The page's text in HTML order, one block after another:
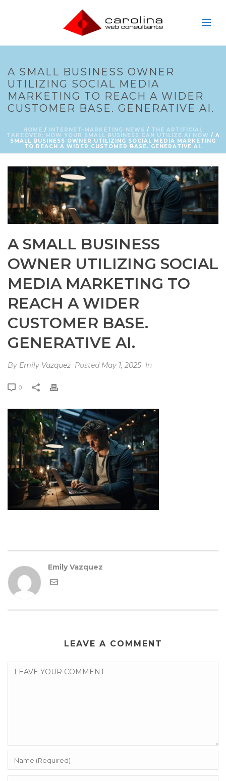
A SMALL BUSINESS OWNER
UTILIZING SOCIAL MEDIA
MARKETING TO REACH A WIDER
CUSTOMER BASE. GENERATIVE AI.
HOME / INTERNET-MARKETING-NEWS / THE ARTIFICIAL
TAKEOVER: HOW YOUR SMALL BUSINESS CAN UTILIZE AI NOW / A
SMALL BUSINESS OWNER UTILIZING SOCIAL MEDIA MARKETING
TO REACH A WIDER CUSTOMER BASE. GENERATIVE AI.
A SMALL BUSINESS
OWNER UTILIZING SOCIAL
MEDIA MARKETING TO
REACH A WIDER
CUSTOMER BASE.
GENERATIVE AI.
By Emily Vazquez Posted May 1, 2025 In
0
Emily Vazquez
LEAVE A COMMENT